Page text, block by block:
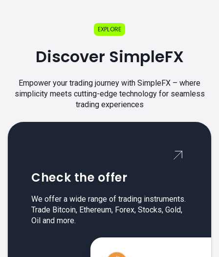
EXPLORE
Discover SimpleFX
Empower your trading journey with SimpleFX – where
simplicity meets cutting-edge technology for seamless
trading experiences
Check the offer
We offer a wide range of trading instruments.
Trade Bitcoin, Ethereum, Forex, Stocks, Gold,
Oil and more.